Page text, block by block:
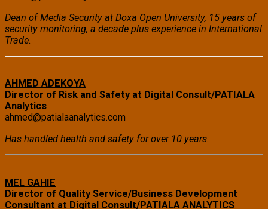
Dean of Media Security at Doxa Open University, 15 years of
security monitoring, a decade plus experience in International
Trade.
AHMED ADEKOYA
Director of Risk and Safety at Digital Consult/PATIALA
Analytics
ahmed@patialaanalytics.com
Has handled health and safety for over 10 years.
MEL GAHIE
Director of Quality Service/Business Development
Consultant at Digital Consult/PATIALA ANALYTICS